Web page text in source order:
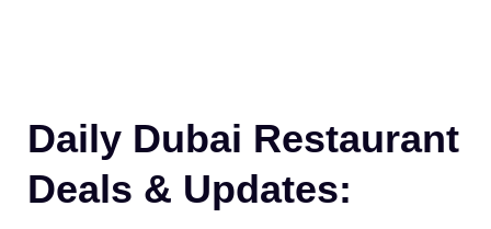
Daily Dubai Restaurant
Deals & Updates: